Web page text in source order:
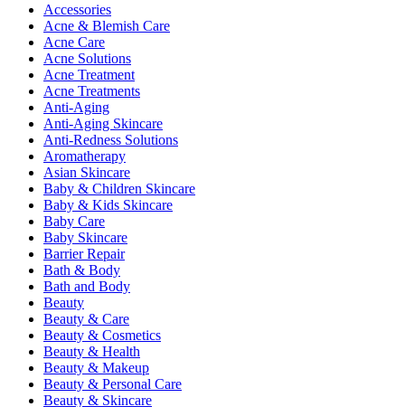
Accessories
Acne & Blemish Care
Acne Care
Acne Solutions
Acne Treatment
Acne Treatments
Anti-Aging
Anti-Aging Skincare
Anti-Redness Solutions
Aromatherapy
Asian Skincare
Baby & Children Skincare
Baby & Kids Skincare
Baby Care
Baby Skincare
Barrier Repair
Bath & Body
Bath and Body
Beauty
Beauty & Care
Beauty & Cosmetics
Beauty & Health
Beauty & Makeup
Beauty & Personal Care
Beauty & Skincare